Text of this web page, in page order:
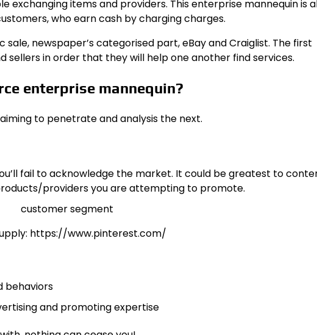
exchanging items and providers. This enterprise mannequin is
who earn cash by charging charges.
newspaper’s categorised part, eBay and Craiglist. The first
sellers in order that they will help one another find services.
enterprise mannequin?
to penetrate and analysis the next.
fail to acknowledge the market. It could be greatest to
providers you are attempting to promote.
https://www.pinterest.com/
behaviors
and promoting expertise